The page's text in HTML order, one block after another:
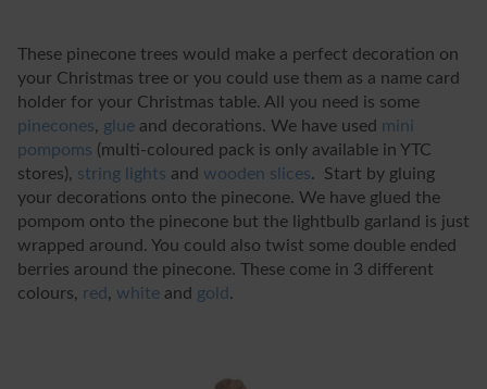
These pinecone trees would make a perfect decoration on
your Christmas tree or you could use them as a name card
holder for your Christmas table. All you need is some
pinecones, glue and decorations. We have used mini
pompoms (multi-coloured pack is only available in YTC
stores), string lights and wooden slices. Start by gluing
your decorations onto the pinecone. We have glued the
pompom onto the pinecone but the lightbulb garland is just
wrapped around. You could also twist some double ended
berries around the pinecone. These come in 3 different
colours, red , white and gold .